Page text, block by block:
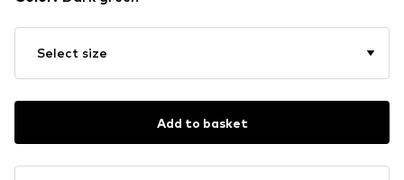
Select size
Add to basket